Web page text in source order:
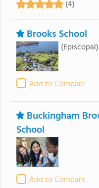
(4)
Brooks School
(Episcopal)
Add to Compare
Buckingham
School
Add to Compare